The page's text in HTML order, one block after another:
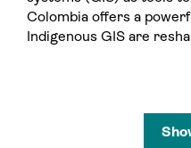
Colombia offers a
Indigenous GIS are